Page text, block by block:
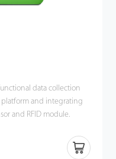
data collection
and integrating
and RFID module.
battery and a 7-inch
communications via